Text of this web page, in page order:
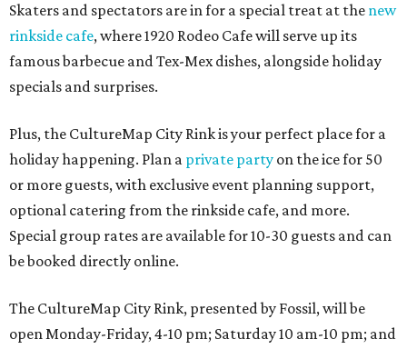
Skaters and spectators are in for a special treat at the new
rinkside cafe, where 1920 Rodeo Cafe will serve up its
famous barbecue and Tex-Mex dishes, alongside holiday
specials and surprises.
Plus, the CultureMap City Rink is your perfect place for a
holiday happening. Plan a private party on the ice for 50
or more guests, with exclusive event planning support,
optional catering from the rinkside cafe, and more.
Special group rates are available for 10-30 guests and can
be booked directly online.
The CultureMap City Rink, presented by Fossil, will be
open Monday-Friday, 4-10 pm; Saturday 10 am-10 pm; and